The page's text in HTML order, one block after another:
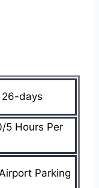
days
5 Hours Per
Parking